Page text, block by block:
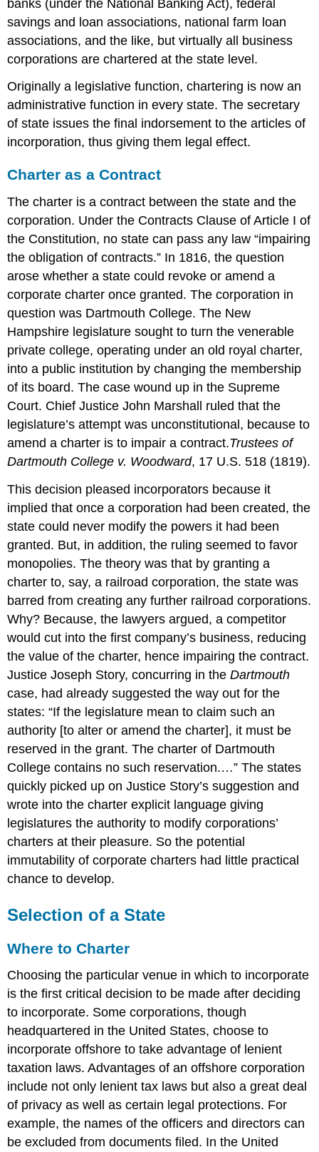
banks (under the National Banking Act), federal
savings and loan associations, national farm loan
associations, and the like, but virtually all business
corporations are chartered at the state level.
Originally a legislative function, chartering is now an
administrative function in every state. The secretary
of state issues the final indorsement to the articles of
incorporation, thus giving them legal effect.
Charter as a Contract
The charter is a contract between the state and the
corporation. Under the Contracts Clause of Article I of
the Constitution, no state can pass any law “impairing
the obligation of contracts.” In 1816, the question
arose whether a state could revoke or amend a
corporate charter once granted. The corporation in
question was Dartmouth College. The New
Hampshire legislature sought to turn the venerable
private college, operating under an old royal charter,
into a public institution by changing the membership
of its board. The case wound up in the Supreme
Court. Chief Justice John Marshall ruled that the
legislature’s attempt was unconstitutional, because to
amend a charter is to impair a contract.Trustees of
Dartmouth College v. Woodward, 17 U.S. 518 (1819).
This decision pleased incorporators because it
implied that once a corporation had been created, the
state could never modify the powers it had been
granted. But, in addition, the ruling seemed to favor
monopolies. The theory was that by granting a
charter to, say, a railroad corporation, the state was
barred from creating any further railroad corporations.
Why? Because, the lawyers argued, a competitor
would cut into the first company’s business, reducing
the value of the charter, hence impairing the contract.
Justice Joseph Story, concurring in theDartmouth
case, had already suggested the way out for the
states: “If the legislature mean to claim such an
authority [to alter or amend the charter], it must be
reserved in the grant. The charter of Dartmouth
College contains no such reservation.…” The states
quickly picked up on Justice Story’s suggestion and
wrote into the charter explicit language giving
legislatures the authority to modify corporations’
charters at their pleasure. So the potential
immutability of corporate charters had little practical
chance to develop.
Selection of a State
Where to Charter
Choosing the particular venue in which to incorporate
is the first critical decision to be made after deciding
to incorporate. Some corporations, though
headquartered in the United States, choose to
incorporate offshore to take advantage of lenient
taxation laws. Advantages of an offshore corporation
include not only lenient tax laws but also a great deal
of privacy as well as certain legal protections. For
example, the names of the officers and directors can
be excluded from documents filed. In the United